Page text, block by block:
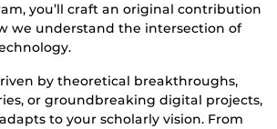
you’ll craft an original contribution
we understand the intersection of
by theoretical breakthroughs,
or groundbreaking digital projects,
to your scholarly vision. From